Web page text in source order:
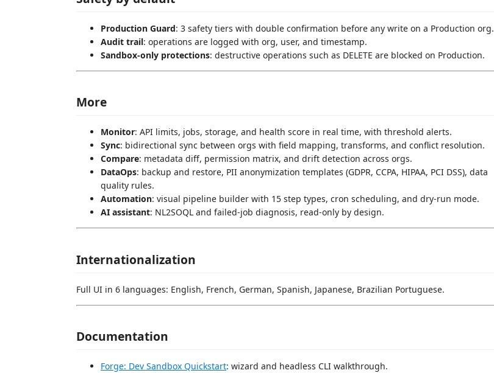
Production Guard: 3 safety tiers with double confirmation before any write on a Production org.
Audit trail: operations are logged with org, user, and timestamp.
Sandbox-only protections: destructive operations such as DELETE are blocked on Production.
More
Monitor: API limits, jobs, storage, and health score in real time, with threshold alerts.
Sync: bidirectional sync between orgs with field mapping, transforms, and conflict resolution.
Compare: metadata diff, permission matrix, and drift detection across orgs.
DataOps: backup and restore, PII anonymization templates (GDPR, CCPA, HIPAA, PCI DSS), data
quality rules.
Automation: visual pipeline builder with 15 step types, cron scheduling, and dry-run mode.
AI assistant: NL2SOQL and failed-job diagnosis, read-only by design.
Internationalization
Full UI in 6 languages: English, French, German, Spanish, Japanese, Brazilian Portuguese.
Documentation
Forge: Dev Sandbox Quickstart: wizard and headless CLI walkthrough.